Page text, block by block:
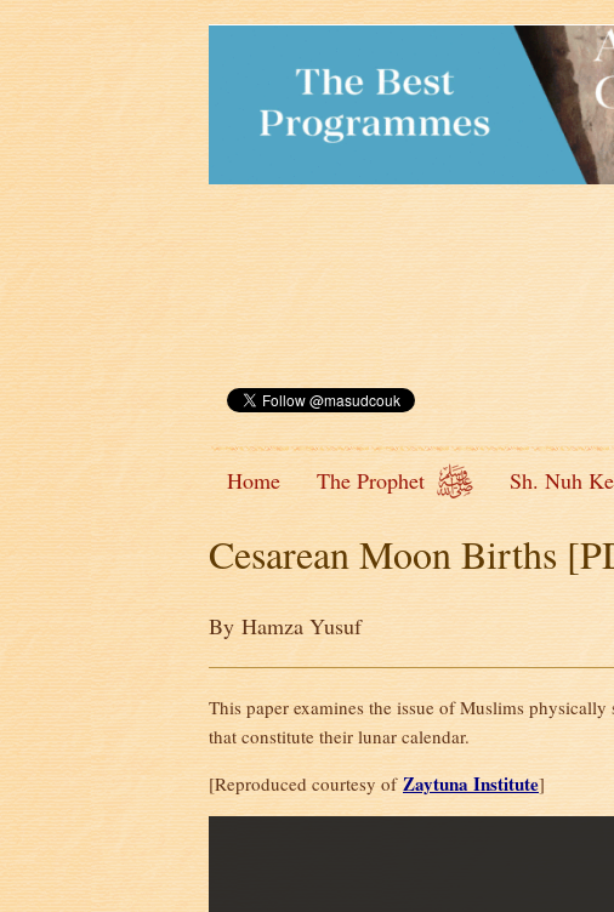
Home The Prophet Sh. Nuh
Cesarean Moon Births
By Hamza Yusuf
This paper examines the issue of Muslims
that constitute their lunar calendar.
[Reproduced courtesy of Zaytuna Institute]